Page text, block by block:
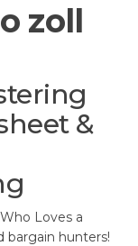
zoll
&
Loves a
bargain hunters!